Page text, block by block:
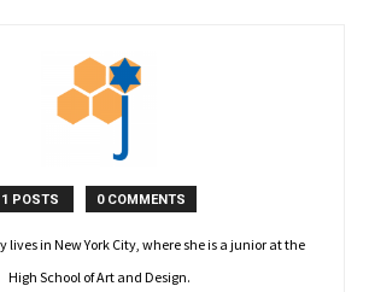
1 POSTS 0 COMMENTS
lives in New York City, where she is a junior at the
High School of Art and Design.